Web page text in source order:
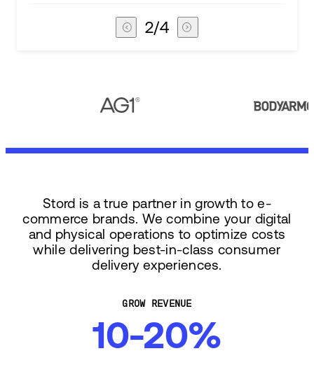
3/4
Stord is a true partner in growth to e-
commerce brands. We combine your digital
and physical operations to optimize costs
while delivering best-in-class consumer
delivery experiences.
GROW REVENUE
10-20%